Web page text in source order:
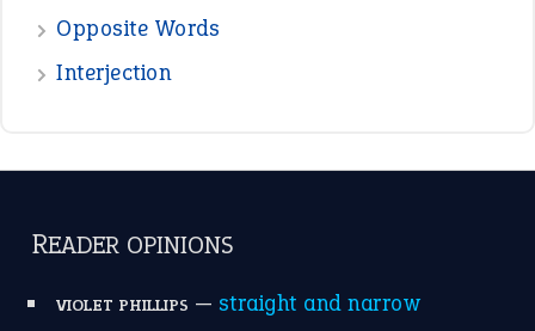
Opposite Words
Interjection
READER OPINIONS
VIOLET PHILLIPS — straight and narrow